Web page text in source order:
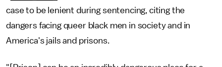
case to be lenient during sentencing, citing the
dangers facing queer black men in society and in
America's jails and prisons.